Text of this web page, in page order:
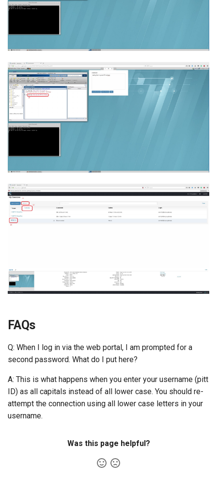
FAQs
Q: When I log in via the web portal, I am prompted for a
second password. What do I put here?
A: This is what happens when you enter your username (pitt
ID) as all capitals instead of all lower case. You should re-
attempt the connection using all lower case letters in your
username.
Was this page helpful?